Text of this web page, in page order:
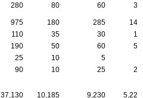
280 80 60 30
975 180 285
140
110 35 30
15
190 50 60
50
25 10 5
90 10 25 20
37,130 10,185 9,230
5,225